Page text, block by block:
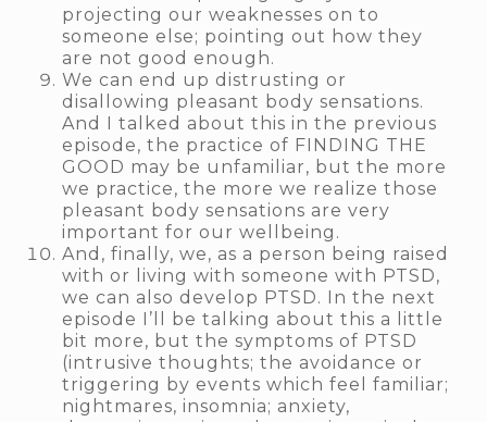
projecting our weaknesses on to
someone else; pointing out how they
are not good enough.
We can end up distrusting or
disallowing pleasant body sensations.
And I talked about this in the previous
episode, the practice of FINDING THE
GOOD may be unfamiliar, but the more
we practice, the more we realize those
pleasant body sensations are very
important for our wellbeing.
And, finally, we, as a person being raised
with or living with someone with PTSD,
we can also develop PTSD. In the next
episode I’ll be talking about this a little
bit more, but the symptoms of PTSD
(intrusive thoughts; the avoidance or
triggering by events which feel familiar;
nightmares, insomnia; anxiety,